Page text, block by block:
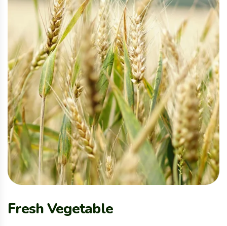
Fresh Vegetable